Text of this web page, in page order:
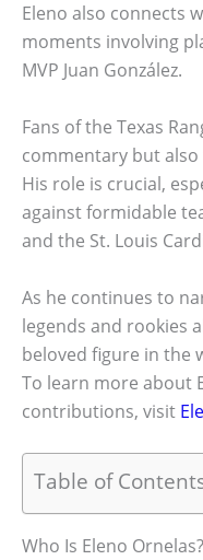
Eleno also connects
moments involving
MVP Juan González.
Fans of the Texas
commentary but
His role is crucial,
against formidable
and the St. Louis
As he continues to
legends and rookies
beloved figure in the
To learn more about
contributions, visit
Table of
Who Is Eleno Ornelas?